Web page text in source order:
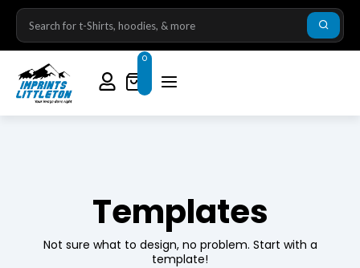
0
Templates
Not sure what to design, no problem. Start with a
template!